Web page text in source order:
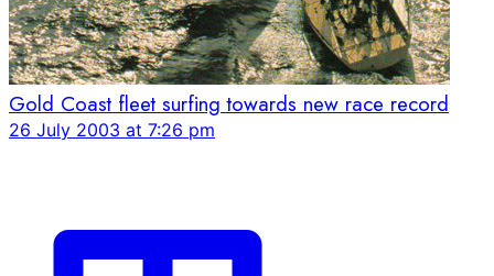
Gold Coast fleet surfing towards new race record
26 July 2003 at 7:26 pm